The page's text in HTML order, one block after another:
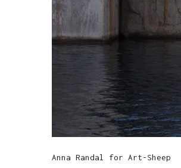
Anna Randal for Art-Sheep